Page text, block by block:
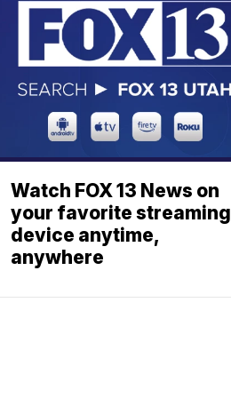
Watch FOX 13 News on
your favorite streaming
device anytime,
anywhere